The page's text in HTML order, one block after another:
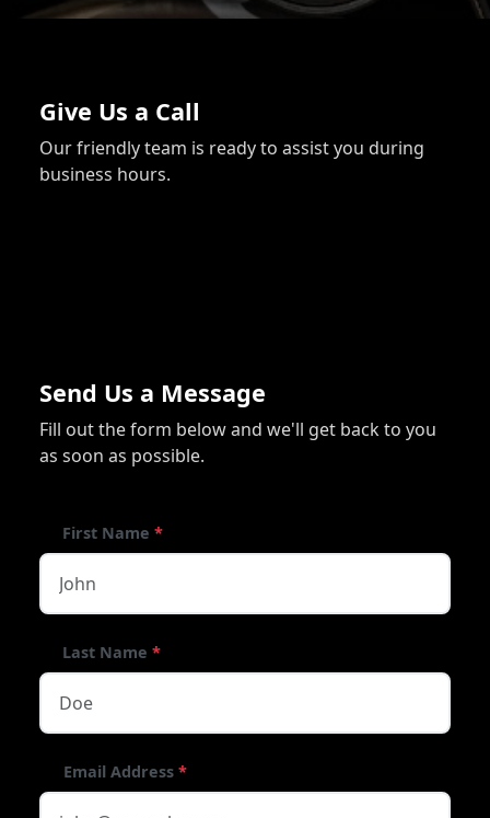
Give Us a Call
Our friendly team is ready to assist you during
business hours.
Send Us a Message
Fill out the form below and we'll get back to you
as soon as possible.
First Name *
Last Name *
Email Address *